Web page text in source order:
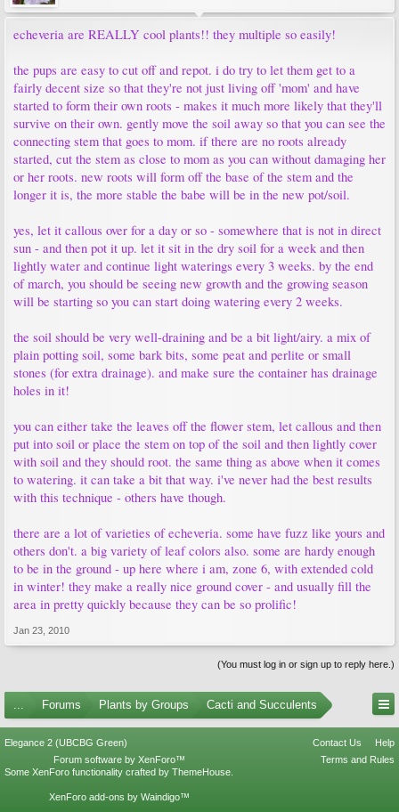
echeveria are REALLY cool plants!! they multiple so easily!
the pups are easy to cut off and repot. i do try to let them get to a
fairly decent size so that they're not just living off 'mom' and have
started to form their own roots - makes it much more likely that they'll
survive on their own. gently move the soil away so that you can see the
connecting stem that goes to mom. if there are no roots already
started, cut the stem as close to mom as you can without damaging her
or her roots. new roots will form off the base of the stem and the
longer it is, the more stable the babe will be in the new pot/soil.
yes, let it callous over for a day or so - somewhere that is not in direct
sun - and then pot it up. let it sit in the dry soil for a week and then
lightly water and continue light waterings every 3 weeks. by the end
of march, you should be seeing new growth and the growing season
will be starting so you can start doing watering every 2 weeks.
the soil should be very well-draining and be a bit light/airy. a mix of
plain potting soil, some bark bits, some peat and perlite or small
stones (for extra drainage). and make sure the container has drainage
holes in it!
you can either take the leaves off the flower stem, let callous and then
put into soil or place the stem on top of the soil and then lightly cover
with soil and they should root. the same thing as above when it comes
to watering. it can take a bit that way. i've never had the best results
with this technique - others have though.
there are a lot of varieties of echeveria. some have fuzz like yours and
others don't. a big variety of leaf colors also. some are hardy enough
to be in the ground - up here where i am, zone 6, with extended cold
in winter! they make a really nice ground cover - and usually fill the
area in pretty quickly because they can be so prolific!
Jan 23, 2010
(You must log in or sign up to reply here.)
... Forums Plants by Groups Cacti and Succulents
Elegance 2 (UBCBG Green) Contact Us
Help
Terms and Rules
Forum software by XenForo™
Some XenForo functionality crafted by ThemeHouse
XenForo add-ons by Waindigo™